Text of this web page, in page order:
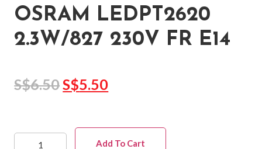
OSRAM LEDPT2620
2.3W/827 230V FR E14
S$6.50S$5.50
Add To Cart